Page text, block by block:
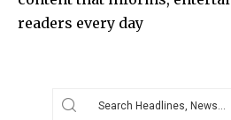
readers every day